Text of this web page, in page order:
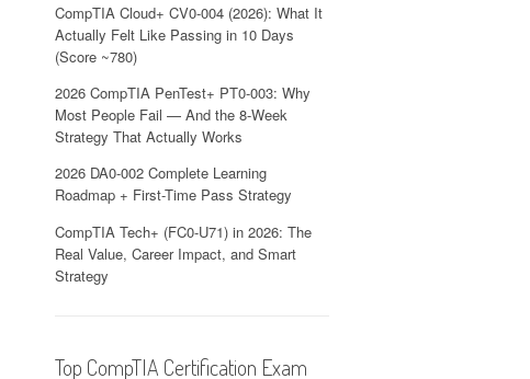
CompTIA Cloud+ CV0-004 (2026): What It
Actually Felt Like Passing in 10 Days
(Score ~780)
2026 CompTIA PenTest+ PT0-003: Why
Most People Fail — And the 8-Week
Strategy That Actually Works
2026 DA0-002 Complete Learning
Roadmap + First-Time Pass Strategy
CompTIA Tech+ (FC0-U71) in 2026: The
Real Value, Career Impact, and Smart
Strategy
Top CompTIA Certification Exam